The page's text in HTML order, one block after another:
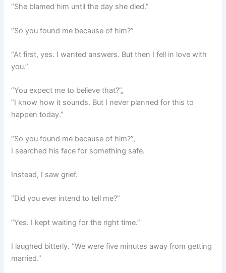
“She blamed him until the day she died.”
“So you found me because of him?”
“At first, yes. I wanted answers. But then I fell in love with
you.”
“You expect me to believe that?”„
“I know how it sounds. But I never planned for this to
happen today.”
“So you found me because of him?”„
I searched his face for something safe.
Instead, I saw grief.
“Did you ever intend to tell me?”
“Yes. I kept waiting for the right time.”
I laughed bitterly. “We were five minutes away from getting
married.”